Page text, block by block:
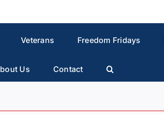
Veterans Freedom Fridays
Us Contact